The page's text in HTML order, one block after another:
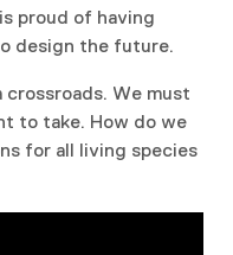
proud of having
design the future.
crossroads. We must
to take. How do we
for all living species